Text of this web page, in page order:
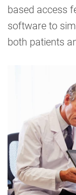
based access
software to
both patients